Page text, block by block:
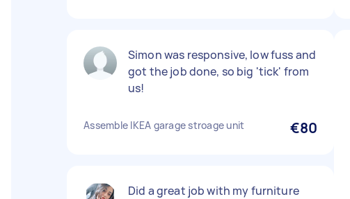
Simon was responsive, low fuss and
got the job done, so big 'tick' from
us!
Assemble IKEA garage stroage unit €80
Did a great job with my furniture